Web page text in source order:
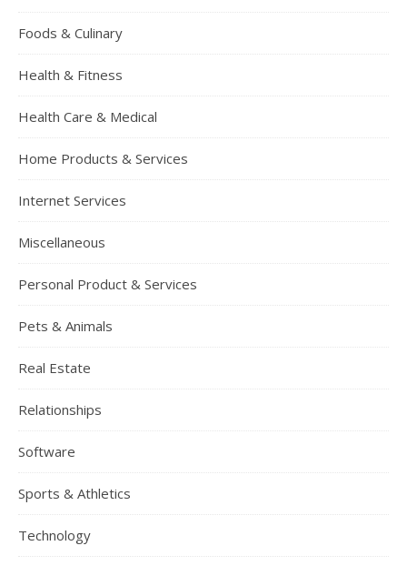
Foods & Culinary
Health & Fitness
Health Care & Medical
Home Products & Services
Internet Services
Miscellaneous
Personal Product & Services
Pets & Animals
Real Estate
Relationships
Software
Sports & Athletics
Technology